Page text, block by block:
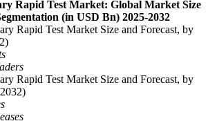
Rapid Test Market: Global Market Size
(in USD Bn) 2025-2032
Rapid Test Market Size and Forecast, by
Rapid Test Market Size and Forecast, by